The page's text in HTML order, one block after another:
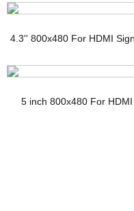
4.3'' 800x480 For HDMI
TFT Display with PCAP
5 inch 800x480 For HDMI